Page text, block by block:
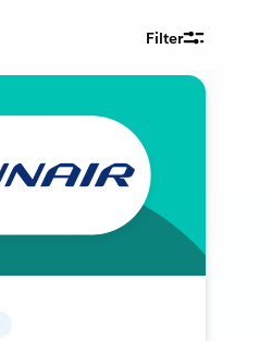
Filter